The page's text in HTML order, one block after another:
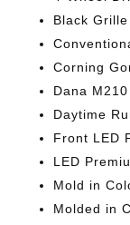
Black Grille
Corning
Dana
Daytime
Front LED
LED
Mold in
Molded in